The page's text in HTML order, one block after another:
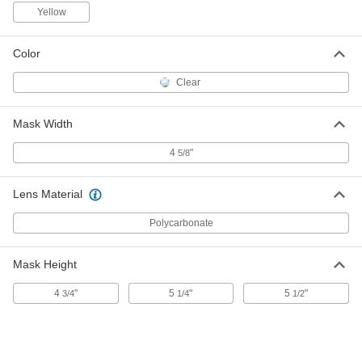
Per Pack of 2
000000
ADD
Moldex 7927 Filter Connectors for
Moldex 7740 Respirator
5541T261
ADD
Moldex 7020 Respirator Filter
Retainers
Per Pack of 2
Yellow
Color
Clear
Mask Width
4 5/8"
Lens Material
Polycarbonate
Mask Height
4 3/4" 5 1/4" 5 1/2"